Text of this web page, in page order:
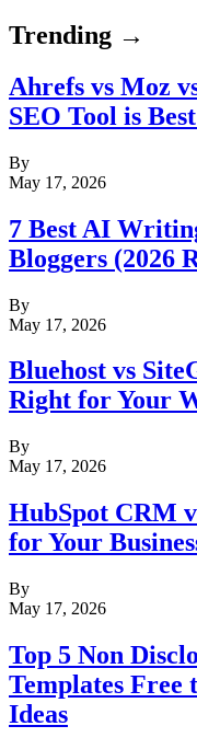
Trending →
Ahrefs vs Moz
SEO Tool is
By
May 17, 2026
7 Best AI
Bloggers (2026
By
May 17, 2026
Bluehost vs
Right for Your
By
May 17, 2026
HubSpot CRM
for Your
By
May 17, 2026
Top 5 Non
Templates Free
Ideas